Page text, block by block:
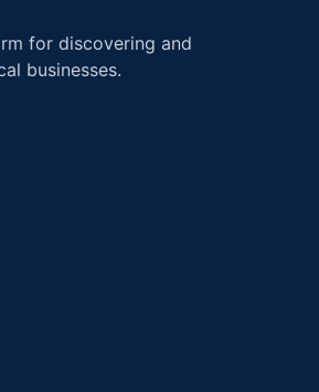
for discovering and
businesses.